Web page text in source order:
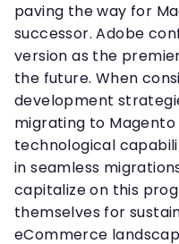
paving the way for
successor. Adobe
version as the
the future. When
development
migrating to
technological
in seamless
capitalize on this
themselves for
eCommerce